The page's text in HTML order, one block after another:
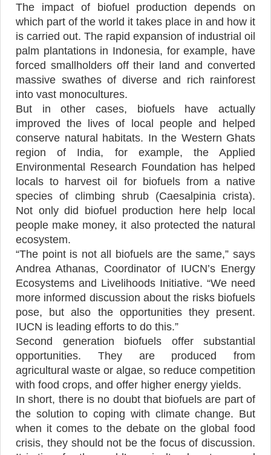
The impact of biofuel production depends on
which part of the world it takes place in and how it
is carried out. The rapid expansion of industrial oil
palm plantations in Indonesia, for example, have
forced smallholders off their land and converted
massive swathes of diverse and rich rainforest
into vast monocultures.
But in other cases, biofuels have actually
improved the lives of local people and helped
conserve natural habitats. In the Western Ghats
region of India, for example, the Applied
Environmental Research Foundation has helped
locals to harvest oil for biofuels from a native
species of climbing shrub (Caesalpinia crista).
Not only did biofuel production here help local
people make money, it also protected the natural
ecosystem.
“The point is not all biofuels are the same,” says
Andrea Athanas, Coordinator of IUCN’s Energy
Ecosystems and Livelihoods Initiative. “We need
more informed discussion about the risks biofuels
pose, but also the opportunities they present.
IUCN is leading efforts to do this.”
Second generation biofuels offer substantial
opportunities. They are produced from
agricultural waste or algae, so reduce competition
with food crops, and offer higher energy yields.
In short, there is no doubt that biofuels are part of
the solution to coping with climate change. But
when it comes to the debate on the global food
crisis, they should not be the focus of discussion.